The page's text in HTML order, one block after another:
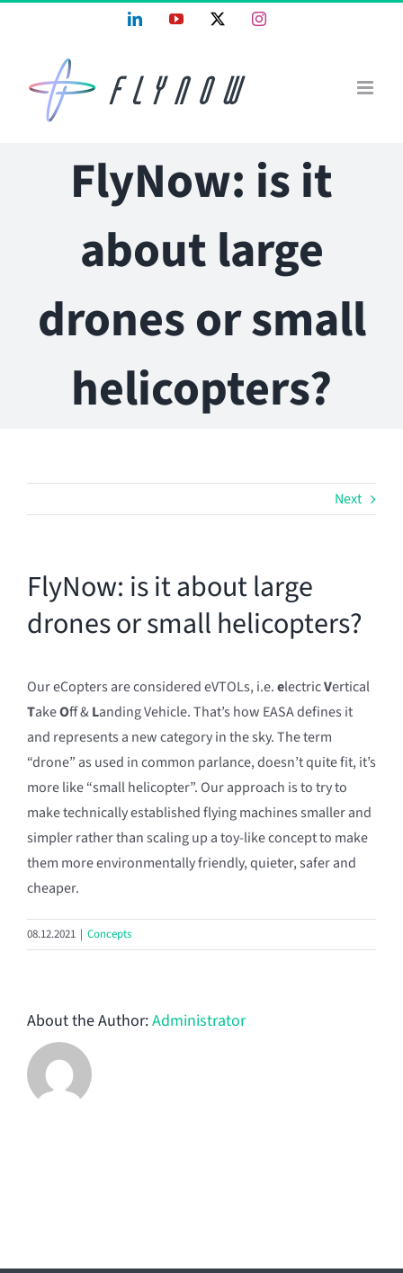
LinkedInYouTube Instagram
FlyNow: is it
about large
drones or small
helicopters?
Next
FlyNow: is it about large
drones or small helicopters?
Our eCopters are considered eVTOLs, i.e.electricVertical
TakeOff &Landing Vehicle. That’s how EASA defines it
and represents a new category in the sky. The term
“drone” as used in common parlance, doesn’t quite fit, it’s
more like “small helicopter”. Our approach is to try to
make technically established flying machines smaller and
simpler rather than scaling up a toy-like concept to make
them more environmentally friendly, quieter, safer and
cheaper.
08.12.2021 | Concepts
About the Author:Administrator